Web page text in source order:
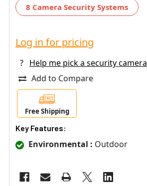
8 Camera Security Systems
Log in for pricing
?
Help me pick a security camera
Add to Compare
Free Shipping
Key Features:
Environmental : Outdoor